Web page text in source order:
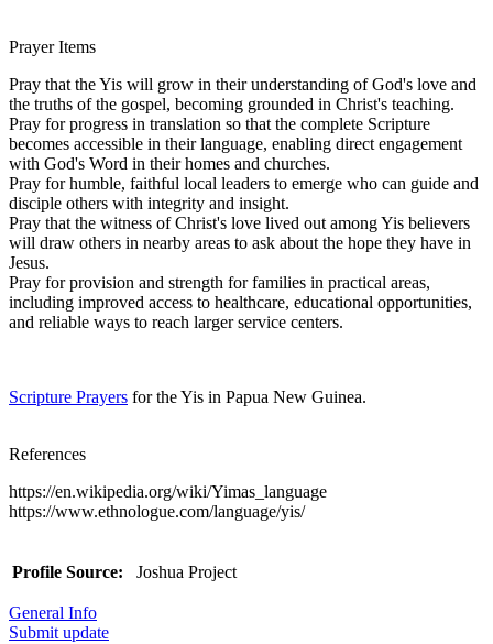
Prayer Items
Pray that the Yis will grow in their understanding of God's love and
the truths of the gospel, becoming grounded in Christ's teaching.
Pray for progress in translation so that the complete Scripture
becomes accessible in their language, enabling direct engagement
with God's Word in their homes and churches.
Pray for humble, faithful local leaders to emerge who can guide and
disciple others with integrity and insight.
Pray that the witness of Christ's love lived out among Yis believers
will draw others in nearby areas to ask about the hope they have in
Jesus.
Pray for provision and strength for families in practical areas,
including improved access to healthcare, educational opportunities,
and reliable ways to reach larger service centers.
Scripture Prayers for the Yis in Papua New Guinea.
References
https://en.wikipedia.org/wiki/Yimas_language
https://www.ethnologue.com/language/yis/
Profile Source: Joshua Project
General Info
Submit update